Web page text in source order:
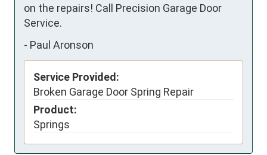
on the repairs! Call Precision Garage Door
Service.
- Paul Aronson
Service Provided:
Broken Garage Door Spring Repair
Product:
Springs